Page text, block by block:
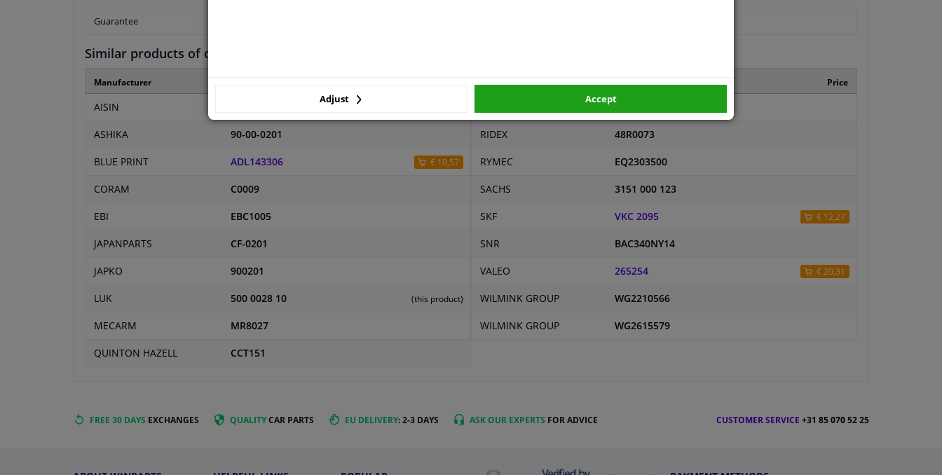
Guarantee
Similar products of other manufacturers
Manufacturer
AISIN
ASHIKA 90-00-0201
BLUE PRINT ADL143306 € 10,57
CORAM C0009
EBI EBC1005
JAPANPARTS CF-0201
JAPKO 900201
LUK 500 0028 10 (this product)
MECARM MR8027
QUINTON HAZELL CCT151
Manufacturer Manufacturer number Price
RIDEX 48R0073
RYMEC EQ2303500
SACHS 3151 000 123
SKF VKC 2095 € 12,27
SNR BAC340NY14
VALEO 265254 € 20,31
WILMINK GROUP WG2210566
WILMINK GROUP WG2615579
FREE 30 DAYS EXCHANGES QUALITYCAR PARTS EU DELIVERY: 2-3 DAYS ASK OUR EXPERTS FOR ADVICE CUSTOMER SERVICE +31 85 070 52 25
Adjust Accept